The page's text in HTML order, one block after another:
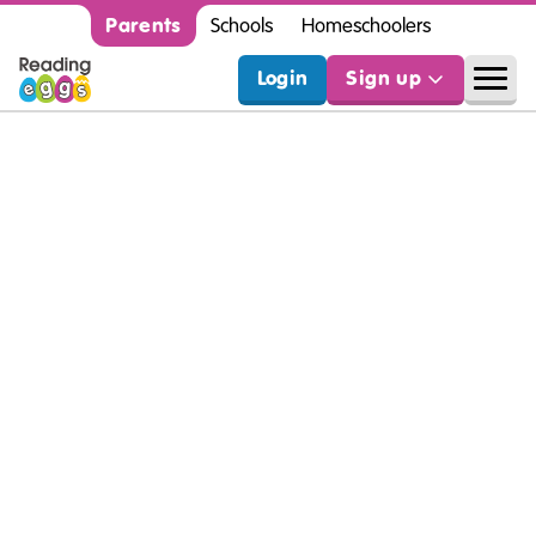
Parents Schools Homeschoolers
Login Sign up